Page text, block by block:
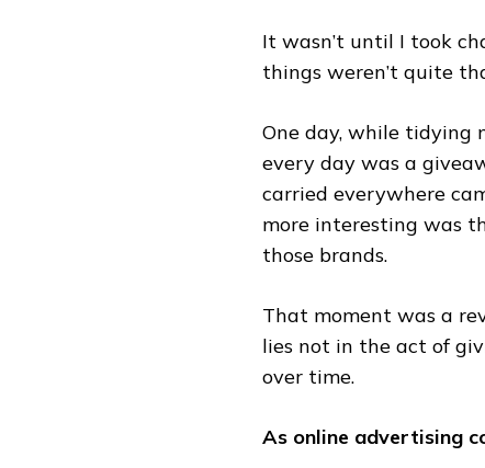
It wasn’t until I took
things weren’t quite
One day, while tidying
every day was a
carried everywhere
more interesting was
those brands.
That moment was a
lies not in the act of
over time.
As online advertising